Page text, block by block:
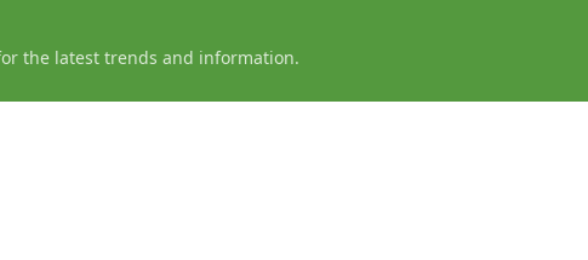
the latest trends and information.